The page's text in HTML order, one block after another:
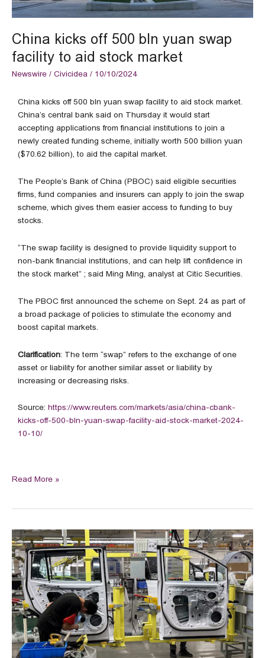
China kicks off 500 bln yuan swap
facility to aid stock market
Newswire / Civicidea / 10/10/2024
China kicks off 500 bln yuan swap facility to aid stock market.
China’s central bank said on Thursday it would start
accepting applications from financial institutions to join a
newly created funding scheme, initially worth 500 billion yuan
($70.62 billion), to aid the capital market.
The People’s Bank of China (PBOC) said eligible securities
firms, fund companies and insurers can apply to join the swap
scheme, which gives them easier access to funding to buy
stocks.
“The swap facility is designed to provide liquidity support to
non-bank financial institutions, and can help lift confidence in
the stock market” ; said Ming Ming, analyst at Citic Securities.
The PBOC first announced the scheme on Sept. 24 as part of
a broad package of policies to stimulate the economy and
boost capital markets.
Clarification: The term “swap” refers to the exchange of one
asset or liability for another similar asset or liability by
increasing or decreasing risks.
Source: https://www.reuters.com/markets/asia/china-cbank-
kicks-off-500-bln-yuan-swap-facility-aid-stock-market-2024-
10-10/
market
Read More »
Brussels
rejected
China
proposal
for
30,000
euro
minimum
sales
price